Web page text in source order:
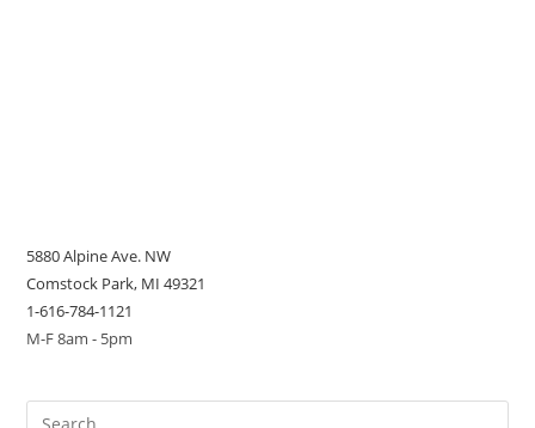
5880 Alpine Ave. NW
Comstock Park, MI 49321
1-616-784-1121
M-F 8am - 5pm